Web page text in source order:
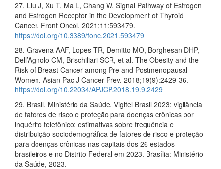
27. Liu J, Xu T, Ma L, Chang W. Signal Pathway of Estrogen
and Estrogen Receptor in the Development of Thyroid
Cancer. Front Oncol. 2021;11:593479.
https://doi.org/10.3389/fonc.2021.593479
28. Gravena AAF, Lopes TR, Demitto MO, Borghesan DHP,
Dell’Agnolo CM, Brischiliari SCR, et al. The Obesity and the
Risk of Breast Cancer among Pre and Postmenopausal
Women. Asian Pac J Cancer Prev. 2018;19(9):2429-36.
https://doi.org/10.22034/APJCP.2018.19.9.2429
29. Brasil. Ministério da Saúde. Vigitel Brasil 2023: vigilância
de fatores de risco e proteção para doenças crônicas por
inquérito telefônico: estimativas sobre frequência e
distribuição sociodemográfica de fatores de risco e proteção
para doenças crônicas nas capitais dos 26 estados
brasileiros e no Distrito Federal em 2023. Brasília: Ministério
da Saúde, 2023.